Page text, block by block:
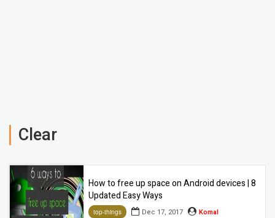
Clear
How to free up space on Android devices | 8
Updated Easy Ways
top-things Dec 17, 2017
Komal